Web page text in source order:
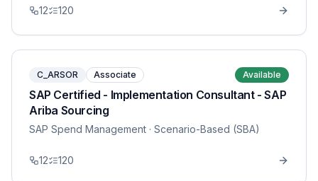
12 120
C_ARSOR Associate Available
SAP Certified - Implementation Consultant - SAP
Ariba Sourcing
SAP Spend Management · Scenario-Based (SBA)
12 120